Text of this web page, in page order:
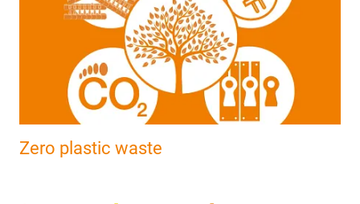
Zero plastic waste